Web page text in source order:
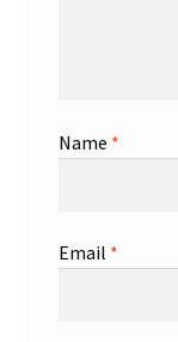
Name *
Email *